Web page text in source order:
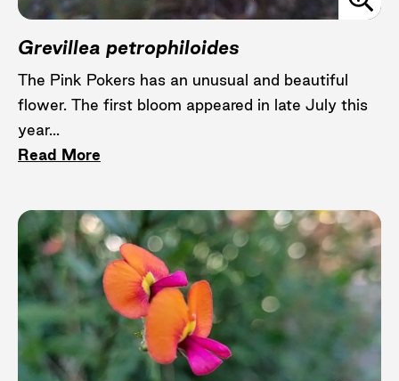
Grevillea petrophiloides
The Pink Pokers has an unusual and beautiful
flower. The first bloom appeared in late July this
year...
Read More